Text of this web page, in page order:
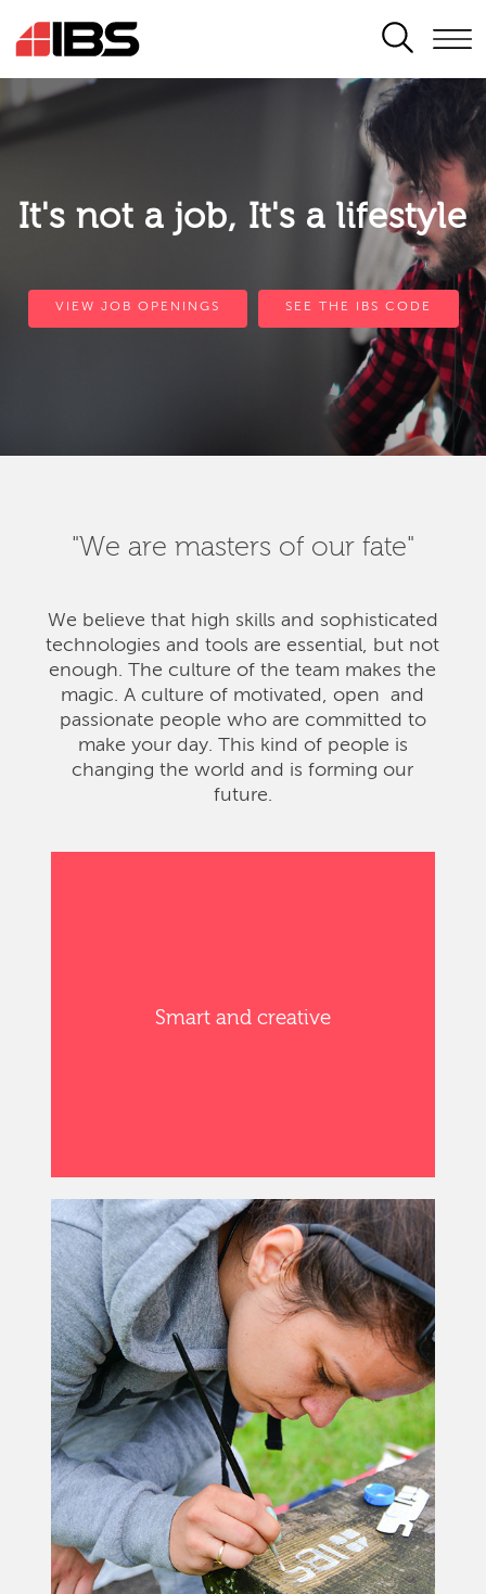
SEARCH
It's not a job, It's a lifestyle
VIEW JOB OPENINGS SEE THE IBS CODE
"We are masters of our fate"
We believe that high skills and sophisticated
technologies and tools are essential, but not
enough. The culture of the team makes the
magic. A culture of motivated, open and
passionate people who are committed to
make your day. This kind of people is
changing the world and is forming our
future.
Smart and creative